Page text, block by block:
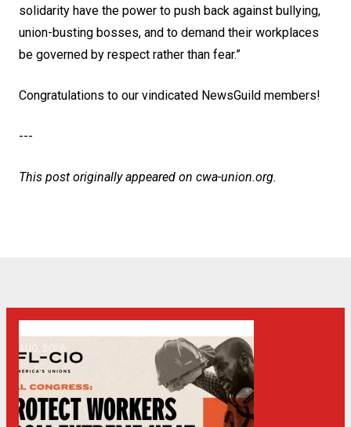
solidarity have the power to push back against bullying,
union-busting bosses, and to demand their workplaces
be governed by respect rather than fear.”
Congratulations to our vindicated NewsGuild members!
---
This post originally appeared on cwa-union.org.
AUG, 2026